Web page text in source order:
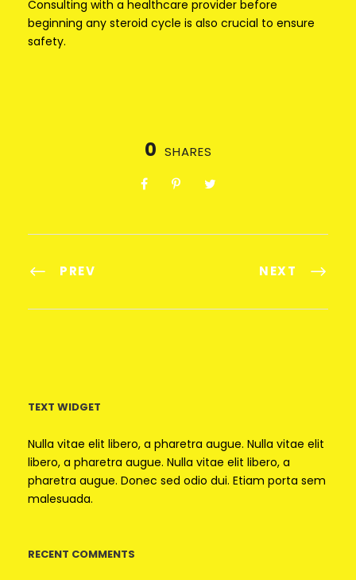
Consulting with a healthcare provider before
beginning any steroid cycle is also crucial to ensure
safety.
0 SHARES
PREV NEXT
TEXT WIDGET
Nulla vitae elit libero, a pharetra augue. Nulla vitae elit
libero, a pharetra augue. Nulla vitae elit libero, a
pharetra augue. Donec sed odio dui. Etiam porta sem
malesuada.
RECENT COMMENTS